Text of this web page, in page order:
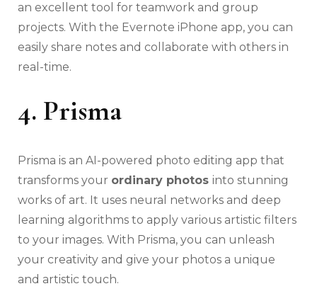
an excellent tool for teamwork and group
projects. With the Evernote iPhone app, you can
easily share notes and collaborate with others in
real-time.
4. Prisma
Prisma is an AI-powered photo editing app that
transforms your ordinary photos into stunning
works of art. It uses neural networks and deep
learning algorithms to apply various artistic filters
to your images. With Prisma, you can unleash
your creativity and give your photos a unique
and artistic touch.